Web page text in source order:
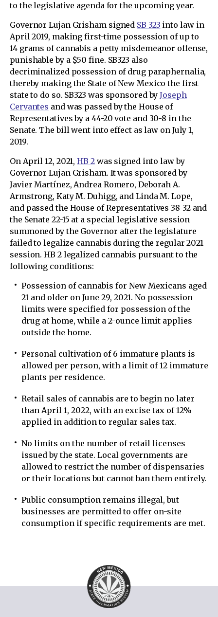
to the legislative agenda for the upcoming year.
Governor Lujan Grisham signed SB 323 into law in
April 2019, making first-time possession of up to
14 grams of cannabis a petty misdemeanor offense,
punishable by a $50 fine. SB323 also
decriminalized possession of drug paraphernalia,
thereby making the State of New Mexico the first
state to do so. SB323 was sponsored byJoseph
Cervantes and was passed by the House of
Representatives by a 44-20 vote and 30-8 in the
Senate. The bill went into effect as law on July 1,
2019.
On April 12, 2021,HB 2was signed into law by
Governor Lujan Grisham. It was sponsored by
Javier Martínez, Andrea Romero, Deborah A.
Armstrong, Katy M. Duhigg, and Linda M. Lope,
and passed the House of Representatives 38-32 and
the Senate 22-15 at a special legislative session
summoned by the Governor after the legislature
failed to legalize cannabis during the regular 2021
session. HB 2 legalized cannabis pursuant to the
following conditions:
Possession of cannabis for New Mexicans aged
21 and older on June 29, 2021. No possession
limits were specified for possession of the
drug at home, while a 2-ounce limit applies
outside the home.
Personal cultivation of 6 immature plants is
allowed per person, with a limit of 12 immature
plants per residence.
Retail sales of cannabis are to begin no later
than April 1, 2022, with an excise tax of 12%
applied in addition to regular sales tax.
No limits on the number of retail licenses
issued by the state. Local governments are
allowed to restrict the number of dispensaries
or their locations but cannot ban them entirely.
Public consumption remains illegal, but
businesses are permitted to offer on-site
consumption if specific requirements are met.